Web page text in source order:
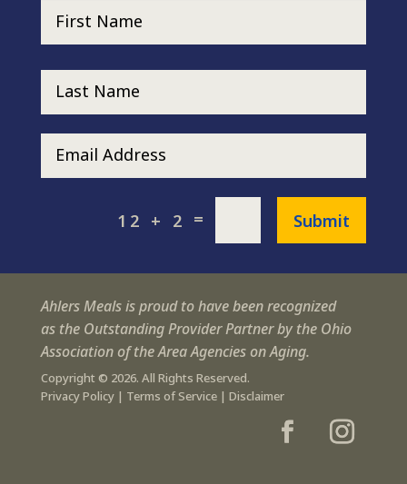
12 + 2 = Submit
Ahlers Meals is proud to have been recognized
as the Outstanding Provider Partner by the Ohio
Association of the Area Agencies on Aging.
Copyright © 2026. All Rights Reserved.
Privacy Policy| Terms of Service| Disclaimer